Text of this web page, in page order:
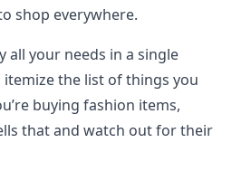
shop everywhere.
all your needs in a single
the list of things you
buying fashion items,
that and watch out for their